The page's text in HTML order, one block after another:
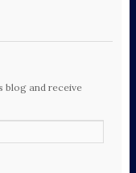
blog and receive